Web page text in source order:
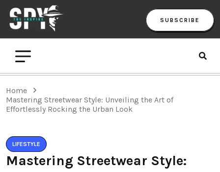
SUBSCRIBE
Home
Mastering Streetwear Style: Unveiling the Art of
Effortlessly Rocking the Urban Look
LIFESTYLE
Mastering Streetwear Style: